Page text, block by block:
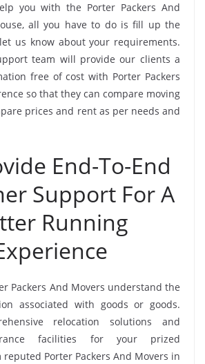
you with the Porter Packers And
all you have to do is fill up the
us know about your requirements.
team will provide our clients a
free of cost with Porter Packers
so that they can compare moving
prices and rent as per needs and
End-To-End
Support For A
Running
Packers And Movers understand the
associated with goods or goods.
relocation solutions and
facilities for your prized
reputed Porter Packers And Movers in